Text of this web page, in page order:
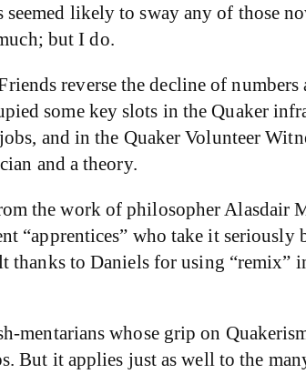
likely to sway any of those
but I do.
reverse the decline of
some key slots in the Quaker
and in the Quaker Volunteer
and a theory.
the work of philosopher Alasdair
“apprentices” who take it seriously
thanks to Daniels for using
mentarians whose grip on
But it applies just as well to the